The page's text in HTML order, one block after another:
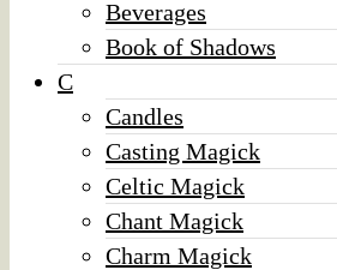
Beverages
Book of Shadows
C
Candles
Casting Magick
Celtic Magick
Chant Magick
Charm Magick